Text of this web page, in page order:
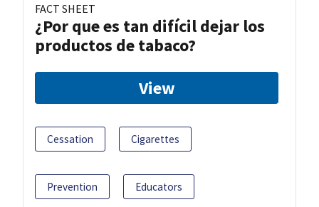
FACT SHEET
¿Por que es tan difícil dejar los
productos de tabaco?
View
Cessation Cigarettes
Prevention Educators